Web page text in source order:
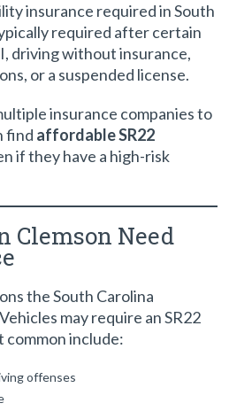
insurance required in South
required after certain
driving without insurance,
or a suspended license.
insurance companies to
find affordable SR22
if they have a high-risk
Clemson Need
the South Carolina
may require an SR22
common include:
offenses